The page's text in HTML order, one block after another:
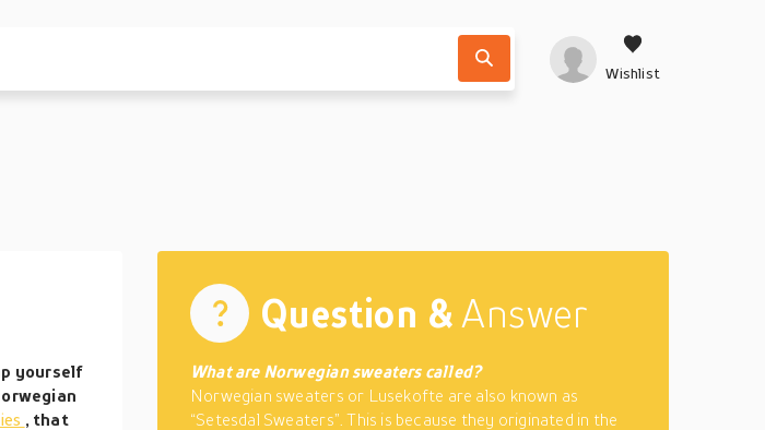
Wishlist
yourself
, that
Question & Answer
What are Norwegian sweaters called?
Norwegian sweaters or Lusekofte are also known as
“Setesdal Sweaters”. This is because they originated in the